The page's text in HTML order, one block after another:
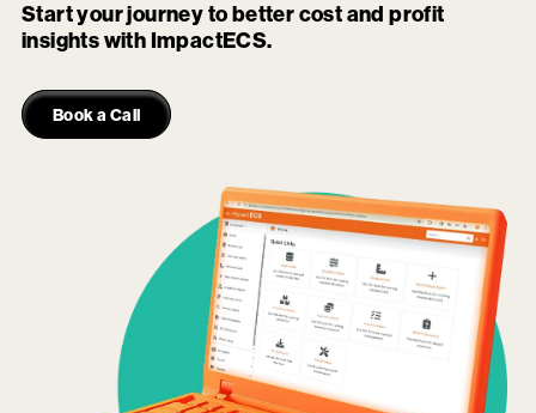
Start your journey to better cost and profit
insights with ImpactECS.
Book a Call